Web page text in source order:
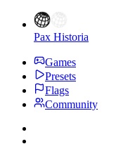
Pax Historia
Games
Presets
Flags
Community